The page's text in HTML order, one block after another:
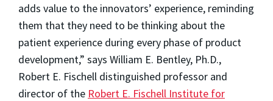
adds value to the innovators’ experience, reminding
them that they need to be thinking about the
patient experience during every phase of product
development,” says William E. Bentley, Ph.D.,
Robert E. Fischell distinguished professor and
director of the Robert E. Fischell Institute for